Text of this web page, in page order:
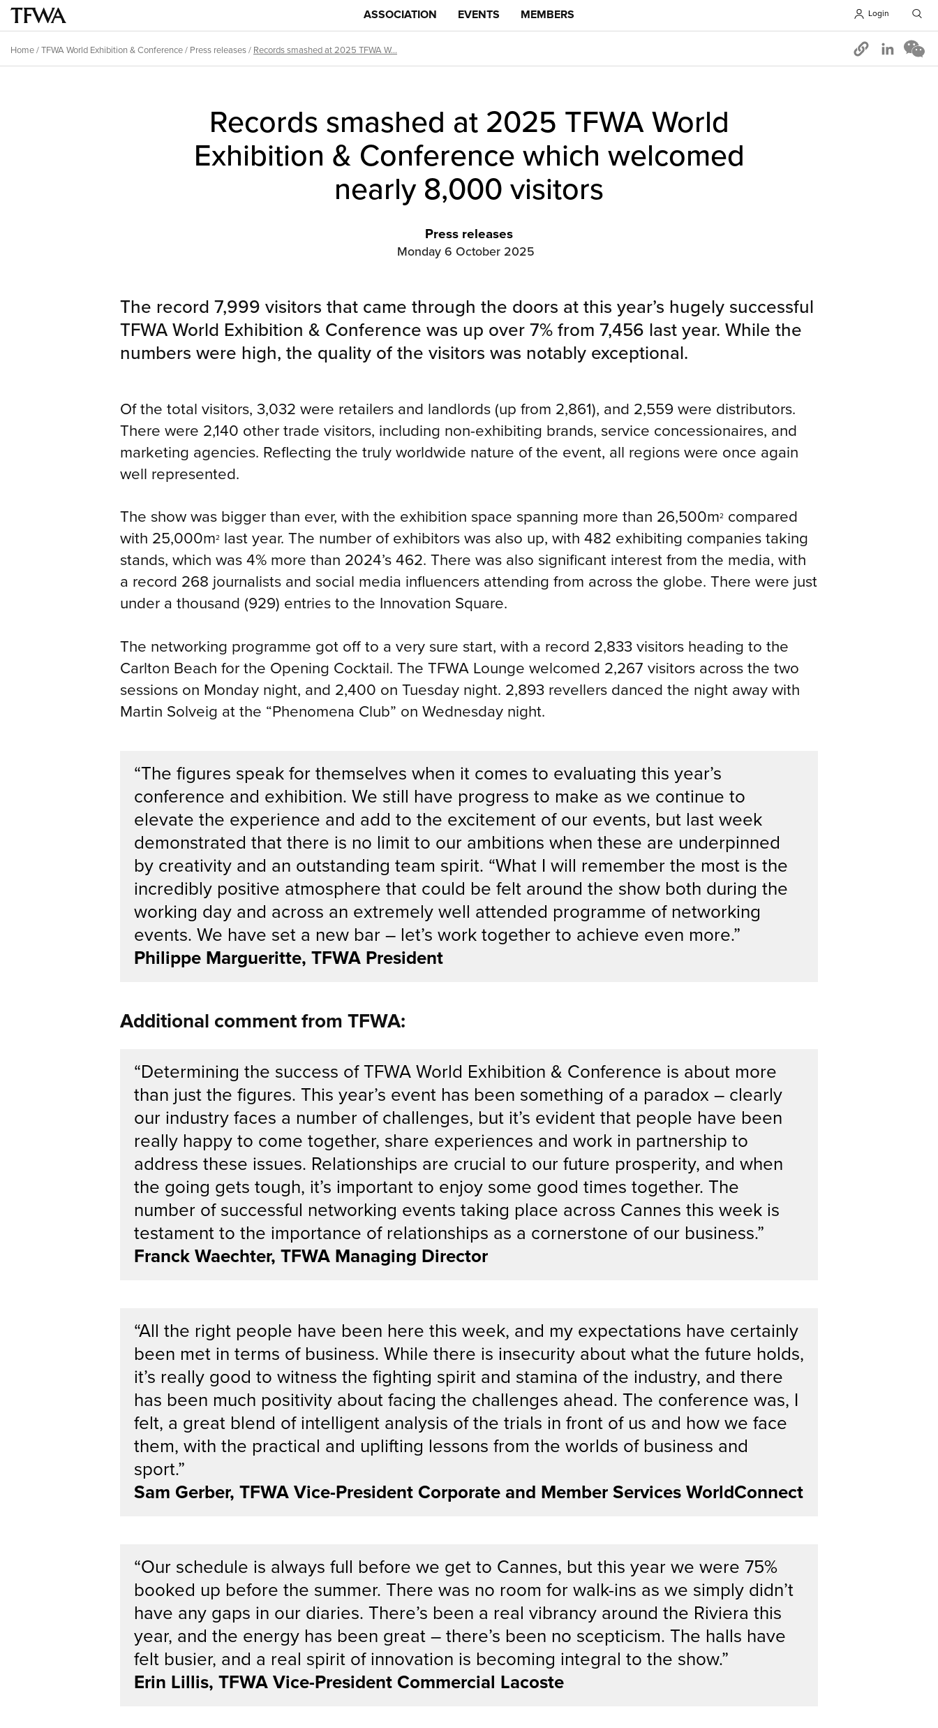
Skip
main
Login
Opens in
Main
menu
ASSOCIATION EVENTS MEMBERS
Breadcrumb
Home/TFWA World Exhibition & Conference/ Press releases/ Records smashed at 2025 TFWA W...
Records smashed at 2025 TFWA World
Exhibition & Conference which welcomed
nearly 8,000 visitors
Press releases
Monday 6 October 2025
The record 7,999 visitors that came through the doors at this year’s hugely successful
TFWA World Exhibition & Conference was up over 7% from 7,456 last year. While the
numbers were high, the quality of the visitors was notably exceptional.
Of the total visitors, 3,032 were retailers and landlords (up from 2,861), and 2,559 were distributors.
There were 2,140 other trade visitors, including non-exhibiting brands, service concessionaires, and
marketing agencies. Reflecting the truly worldwide nature of the event, all regions were once again
well represented.
The show was bigger than ever, with the exhibition space spanning more than 26,500m2
compared
with 25,000m2
last year. The number of exhibitors was also up, with 482 exhibiting companies taking
stands, which was 4% more than 2024’s 462. There was also significant interest from the media, with
a record 268 journalists and social media influencers attending from across the globe. There were just
under a thousand (929) entries to the Innovation Square.
The networking programme got off to a very sure start, with a record 2,833 visitors heading to the
Carlton Beach for the Opening Cocktail. The TFWA Lounge welcomed 2,267 visitors across the two
sessions on Monday night, and 2,400 on Tuesday night. 2,893 revellers danced the night away with
Martin Solveig at the “Phenomena Club” on Wednesday night.
“The figures speak for themselves when it comes to evaluating this year’s
conference and exhibition. We still have progress to make as we continue to
elevate the experience and add to the excitement of our events, but last week
demonstrated that there is no limit to our ambitions when these are underpinned
by creativity and an outstanding team spirit. “What I will remember the most is the
incredibly positive atmosphere that could be felt around the show both during the
working day and across an extremely well attended programme of networking
events. We have set a new bar – let’s work together to achieve even more.”
Philippe Margueritte, TFWA President
Additional comment from TFWA:
“Determining the success of TFWA World Exhibition & Conference is about more
than just the figures. This year’s event has been something of a paradox – clearly
our industry faces a number of challenges, but it’s evident that people have been
really happy to come together, share experiences and work in partnership to
address these issues. Relationships are crucial to our future prosperity, and when
the going gets tough, it’s important to enjoy some good times together. The
number of successful networking events taking place across Cannes this week is
testament to the importance of relationships as a cornerstone of our business.”
Franck Waechter, TFWA Managing Director
“All the right people have been here this week, and my expectations have certainly
been met in terms of business. While there is insecurity about what the future holds,
it’s really good to witness the fighting spirit and stamina of the industry, and there
has been much positivity about facing the challenges ahead. The conference was, I
felt, a great blend of intelligent analysis of the trials in front of us and how we face
them, with the practical and uplifting lessons from the worlds of business and
sport.”
Sam Gerber, TFWA Vice-President Corporate and Member Services WorldConnect
“Our schedule is always full before we get to Cannes, but this year we were 75%
booked up before the summer. There was no room for walk-ins as we simply didn’t
have any gaps in our diaries. There’s been a real vibrancy around the Riviera this
year, and the energy has been great – there’s been no scepticism. The halls have
felt busier, and a real spirit of innovation is becoming integral to the show.”
Erin Lillis, TFWA Vice-President Commercial Lacoste